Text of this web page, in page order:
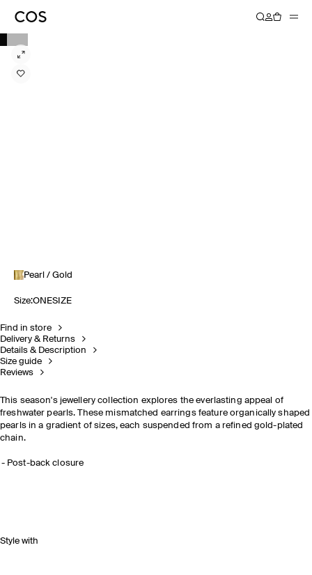
Pearl / Gold
Size:ONESIZE
Find in store
Delivery & Returns
Details & Description
Size guide
Reviews
This season's jewellery collection explores the everlasting appeal of
freshwater pearls. These mismatched earrings feature organically shaped
pearls in a gradient of sizes, each suspended from a refined gold-plated
chain.
Post-back closure
Style with